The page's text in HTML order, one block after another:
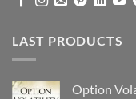
LAST PRODUCTS
Option